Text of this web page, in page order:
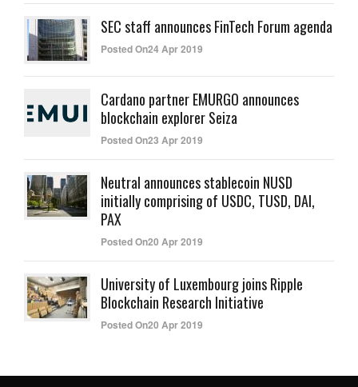
SEC staff announces FinTech Forum agenda
Posted On24 Apr 2019
Cardano partner EMURGO announces
blockchain explorer Seiza
Posted On23 Apr 2019
Neutral announces stablecoin NUSD
initially comprising of USDC, TUSD, DAI,
PAX
Posted On20 Apr 2019
University of Luxembourg joins Ripple
Blockchain Research Initiative
Posted On20 Apr 2019